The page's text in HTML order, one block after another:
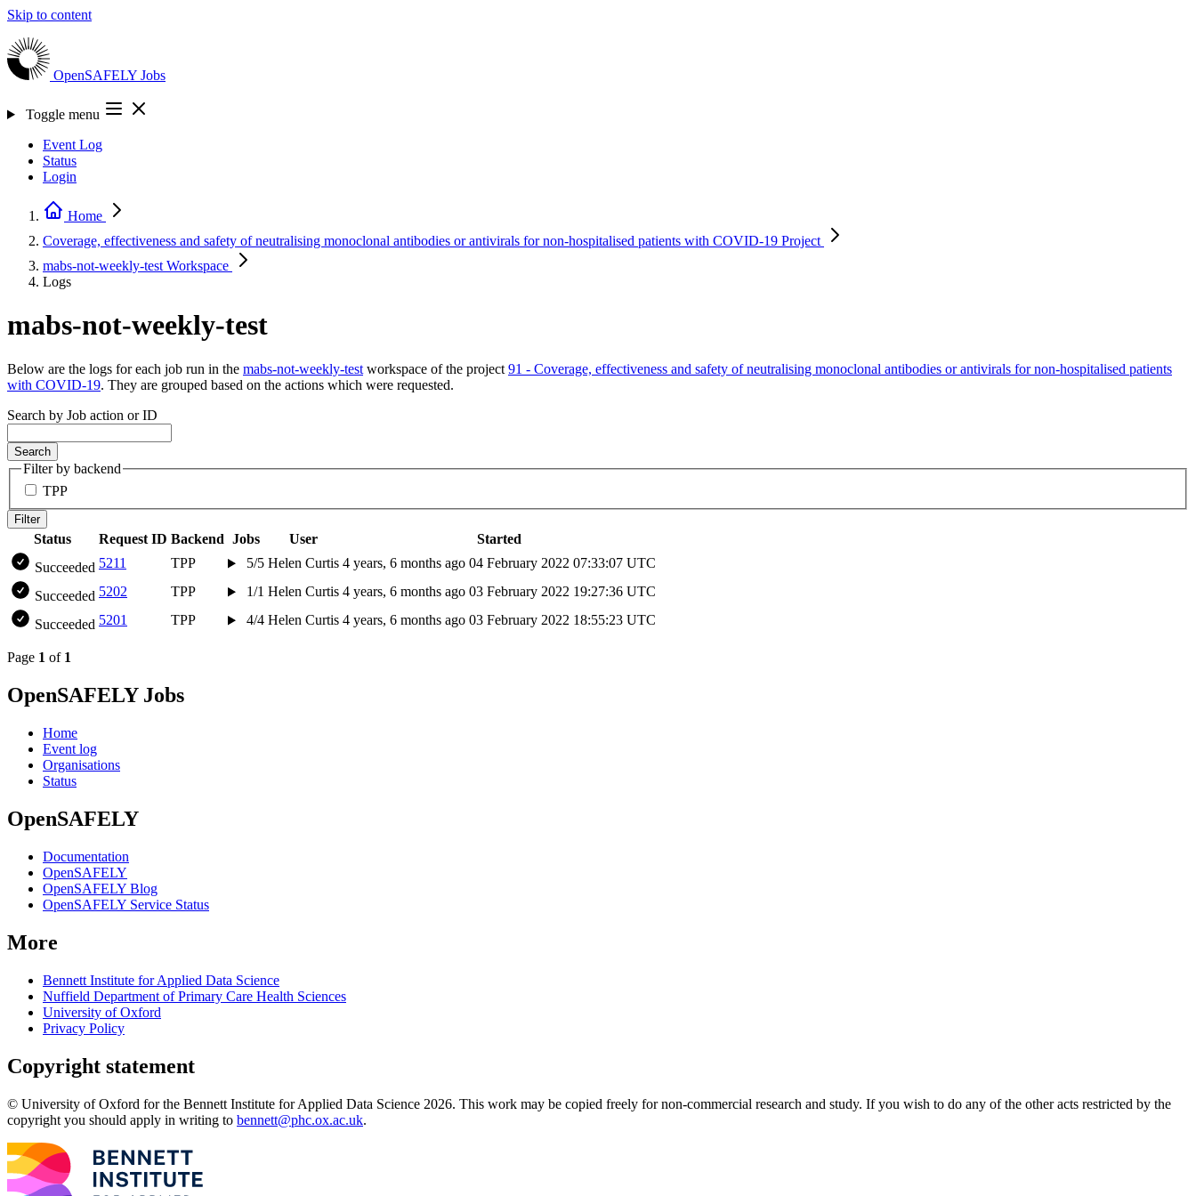
Skip to content
OpenSAFELY Jobs
Toggle menu
Event Log
Status
Login
Home
Coverage, effectiveness and safety of neutralising monoclonal antibodies or antivirals for non-hospitalised patients with COVID-19 Project
mabs-not-weekly-test Workspace
Logs
mabs-not-weekly-test
Below are the logs for each job run in the mabs-not-weekly-test workspace of the project 91 - Coverage, effectiveness and safety of neutralising monoclonal antibodies or antivirals for non-hospitalised patients
with COVID-19. They are grouped based on the actions which were requested.
Search by Job action or ID
Search
Filter by backend
TPP
Filter
Status Request ID Backend Jobs User
Started
Succeeded 5211 TPP 5/5 Helen Curtis 4 years, 6 months ago 04 February 2022 07:33:07 UTC
Succeeded 5202 TPP 1/1 Helen Curtis 4 years, 6 months ago 03 February 2022 19:27:36 UTC
Succeeded 5201 TPP 4/4 Helen Curtis 4 years, 6 months ago 03 February 2022 18:55:23 UTC
Page 1 of 1
OpenSAFELY Jobs
Home
Event log
Organisations
Status
OpenSAFELY
Documentation
OpenSAFELY
OpenSAFELY Blog
OpenSAFELY Service Status
More
Bennett Institute for Applied Data Science
Nuffield Department of Primary Care Health Sciences
University of Oxford
Privacy Policy
Copyright statement
© University of Oxford for the Bennett Institute for Applied Data Science 2026. This work may be copied freely for non-commercial research and study. If you wish to do any of the other acts restricted by the
copyright you should apply in writing to bennett@phc.ox.ac.uk.